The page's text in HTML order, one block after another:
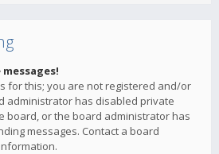
for this; you are not registered and/or
administrator has disabled private
board, or the board administrator has
messages. Contact a board